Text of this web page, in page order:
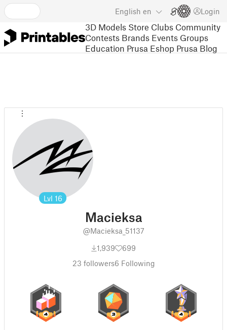
English en Login
3D Models Store Clubs Community
Contests Brands Events Groups
Education Prusa Eshop Prusa Blog
Lvl 16
Macieksa
@Macieksa_51137
1,939
699
23 followers6 Following